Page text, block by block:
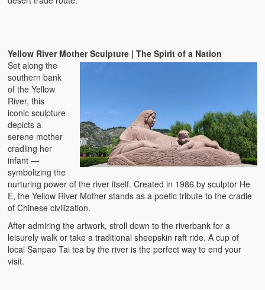
Yellow River Mother Sculpture | The Spirit of a Nation
Set along the
southern bank
of the Yellow
River, this
iconic sculpture
depicts a
serene mother
cradling her
infant —
symbolizing the
nurturing power of the river itself. Created in 1986 by sculptor He
E, the Yellow River Mother stands as a poetic tribute to the cradle
of Chinese civilization.
After admiring the artwork, stroll down to the riverbank for a
leisurely walk or take a traditional sheepskin raft ride. A cup of
local Sanpao Tai tea by the river is the perfect way to end your
visit.